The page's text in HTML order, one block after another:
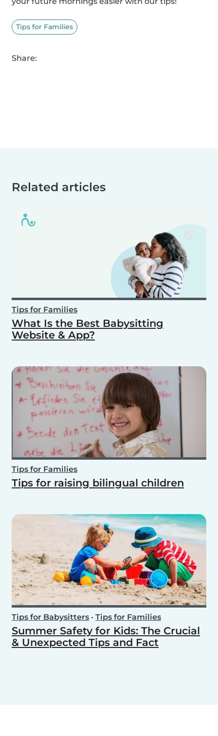
Tips for Families
Share:
Related articles
Tips for Families
What Is the Best Babysitting
Website & App?
Tips for Families
Tips for raising bilingual children
Tips for Babysitters • Tips for Families
Summer Safety for Kids: The Crucial
& Unexpected Tips and Fact